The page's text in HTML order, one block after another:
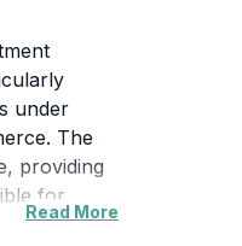
under
The
providing
for
Read More